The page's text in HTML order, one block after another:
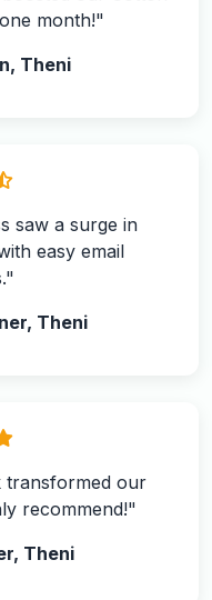
month!"
Theni
saw a surge in
easy email
Theni
our
recommend!"
Theni